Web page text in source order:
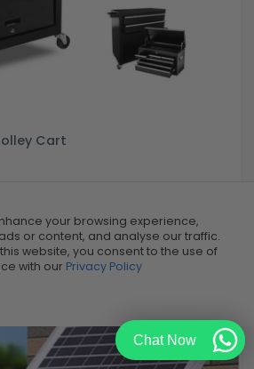
your browsing experience,
or content, and analyse our traffic.
website, you consent to the use of
with our Privacy Policy
Cart
Chat Now